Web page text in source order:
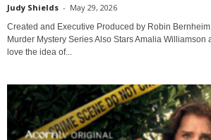
Judy Shields - May 29, 2026
Created and Executive Produced by Robin
Murder Mystery Series Also Stars Amalia Williamson
love the idea of...